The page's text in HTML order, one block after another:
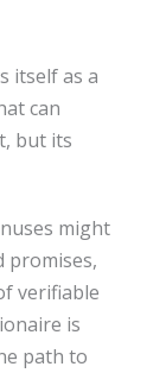
itself as a
can
but its
might
promises,
verifiable
is
path to